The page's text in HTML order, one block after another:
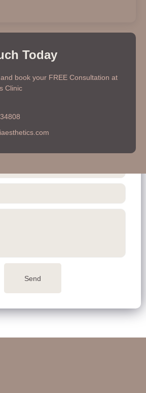
Today
book your FREE Consultation at
Clinic
Better Information
Send